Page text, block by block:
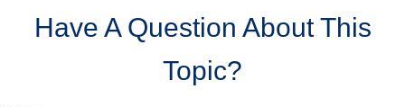
Have A Question About This
Topic?